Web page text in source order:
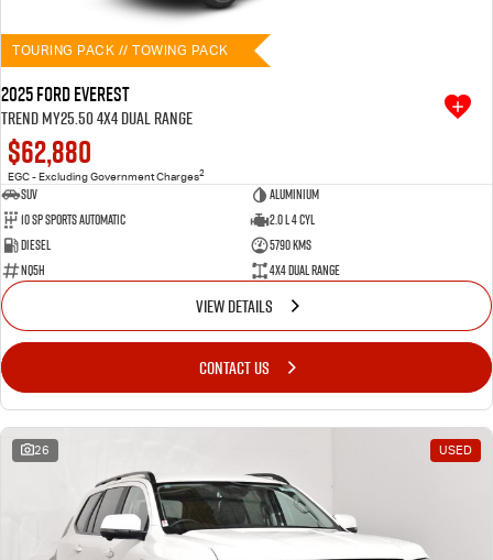
TOURING PACK // TOWING PACK
2025 Ford Everest
Trend MY25.50 4X4 Dual Range
$62,880
EGC - Excluding Government Charges2
SUV
Aluminium
10 SP Sports Automatic
2.0 L 4 Cyl
Diesel
5790 Kms
NQ5H
4X4 Dual Range
VIEW DETAILS
CONTACT US
26 USED